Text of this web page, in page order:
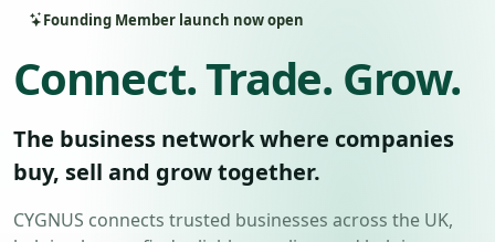
Founding Member launch now open
Connect. Trade. Grow.
The business network where companies
buy, sell and grow together.
CYGNUS connects trusted businesses across the UK,